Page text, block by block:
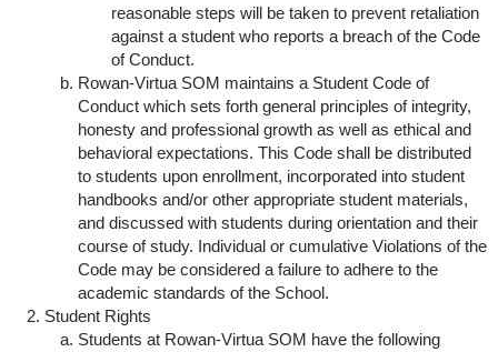
reasonable steps will be taken to prevent retaliation
against a student who reports a breach of the Code
of Conduct.
Rowan-Virtua SOM maintains a Student Code of
Conduct which sets forth general principles of integrity,
honesty and professional growth as well as ethical and
behavioral expectations. This Code shall be distributed
to students upon enrollment, incorporated into student
handbooks and/or other appropriate student materials,
and discussed with students during orientation and their
course of study. Individual or cumulative Violations of the
Code may be considered a failure to adhere to the
academic standards of the School.
Student Rights
Students at Rowan-Virtua SOM have the following